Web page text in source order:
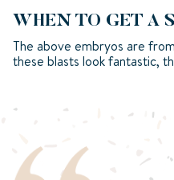
WHEN TO GET A
The above embryos are
these blasts look fantastic,